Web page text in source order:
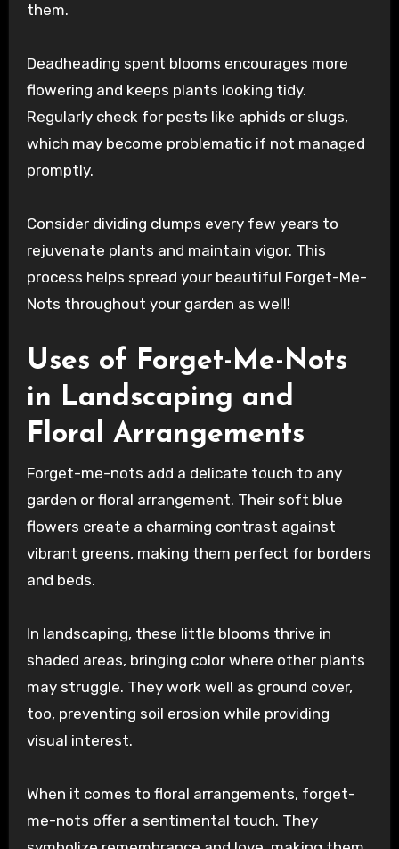
them.
Deadheading spent blooms encourages more
flowering and keeps plants looking tidy.
Regularly check for pests like aphids or slugs,
which may become problematic if not managed
promptly.
Consider dividing clumps every few years to
rejuvenate plants and maintain vigor. This
process helps spread your beautiful Forget-Me-
Nots throughout your garden as well!
Uses of Forget-Me-Nots
in Landscaping and
Floral Arrangements
Forget-me-nots add a delicate touch to any
garden or floral arrangement. Their soft blue
flowers create a charming contrast against
vibrant greens, making them perfect for borders
and beds.
In landscaping, these little blooms thrive in
shaded areas, bringing color where other plants
may struggle. They work well as ground cover,
too, preventing soil erosion while providing
visual interest.
When it comes to floral arrangements, forget-
me-nots offer a sentimental touch. They